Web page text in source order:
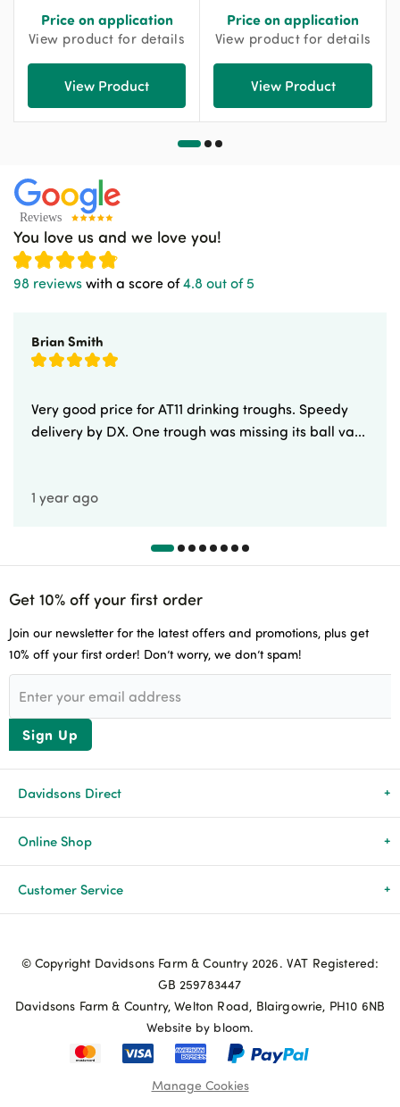
Price on application
View product for details
View Product
Price on application
View product for details
View Product
You love us and we love you!
98 reviews with a score of4.8 out of 5
Brian Smith
Very good price for AT11 drinking troughs. Speedy
delivery by DX. One trough was missing its ball va...
1 year ago
Get 10% off your first order
Join our newsletter for the latest offers and promotions, plus get
10% off your first order! Don’t worry, we don’t spam!
Sign Up
Davidsons Direct
About Us
News & Events
Advice & Guides
Online Shop
All Products
Agriculture
My Account
Customer Service
© Copyright Davidsons Farm & Country 2026. VAT Registered:
GB 259783447
Davidsons Farm & Country, Welton Road, Blairgowrie, PH10 6NB
Website by bloom.
Manage Cookies